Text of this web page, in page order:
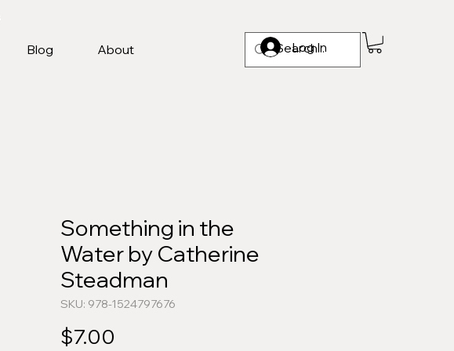
Log In
Blog About
Something in the
Water by Catherine
Steadman
SKU: 978-1524797676
$7.00